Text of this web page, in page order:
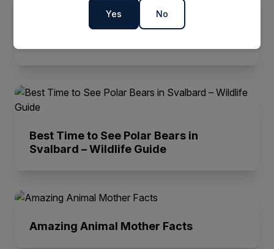
Spot These Top 7 Arctic Animals on
Best Time to See Polar Bears in
Svalbard – Wildlife Guide
Amazing Animal Mother Facts
Yes No